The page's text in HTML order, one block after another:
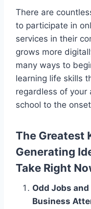
There are
to participate in
services in their
grows more
many ways to
learning life skills
regardless of
school to the
The Greatest
Generating
Take Right
Odd Jobs
Business